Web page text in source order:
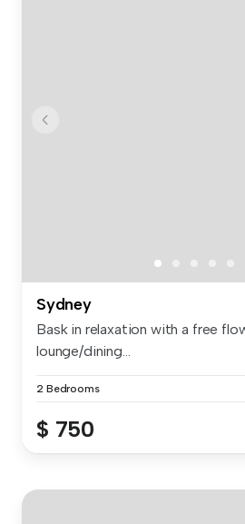
Sydney
Bask in relaxation with a free
lounge/dining...
2 Bedrooms
$ 750